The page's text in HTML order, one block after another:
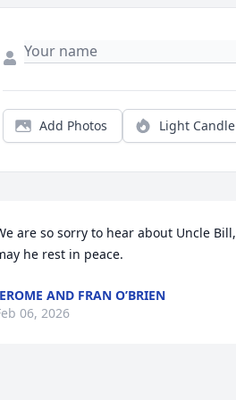
Add Photos Light Candle
are so sorry to hear about Uncle Bill,
he rest in peace.
AND FRAN O’BRIEN
06, 2026